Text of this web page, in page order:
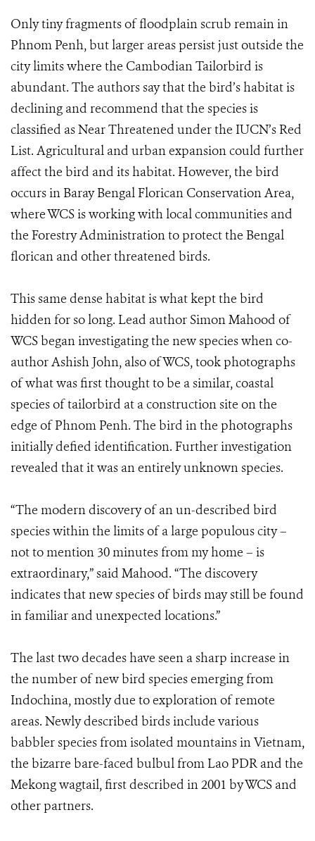
Only tiny fragments of floodplain scrub remain in
Phnom Penh, but larger areas persist just outside the
city limits where the Cambodian Tailorbird is
abundant. The authors say that the bird’s habitat is
declining and recommend that the species is
classified as Near Threatened under the IUCN’s Red
List. Agricultural and urban expansion could further
affect the bird and its habitat. However, the bird
occurs in Baray Bengal Florican Conservation Area,
where WCS is working with local communities and
the Forestry Administration to protect the Bengal
florican and other threatened birds.
This same dense habitat is what kept the bird
hidden for so long. Lead author Simon Mahood of
WCS began investigating the new species when co-
author Ashish John, also of WCS, took photographs
of what was first thought to be a similar, coastal
species of tailorbird at a construction site on the
edge of Phnom Penh. The bird in the photographs
initially defied identification. Further investigation
revealed that it was an entirely unknown species.
“The modern discovery of an un-described bird
species within the limits of a large populous city –
not to mention 30 minutes from my home – is
extraordinary,” said Mahood. “The discovery
indicates that new species of birds may still be found
in familiar and unexpected locations.”
The last two decades have seen a sharp increase in
the number of new bird species emerging from
Indochina, mostly due to exploration of remote
areas. Newly described birds include various
babbler species from isolated mountains in Vietnam,
the bizarre bare-faced bulbul from Lao PDR and the
Mekong wagtail, first described in 2001 by WCS and
other partners.